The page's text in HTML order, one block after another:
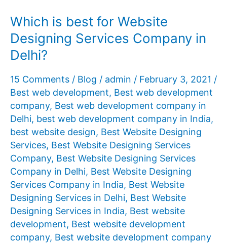
Which is best for Website
Designing Services Company in
Delhi?
15 Comments / Blog / admin / February 3, 2021 /
Best web development, Best web development
company, Best web development company in
Delhi, best web development company in India,
best website design, Best Website Designing
Services, Best Website Designing Services
Company, Best Website Designing Services
Company in Delhi, Best Website Designing
Services Company in India, Best Website
Designing Services in Delhi, Best Website
Designing Services in India, Best website
development, Best website development
company, Best website development company